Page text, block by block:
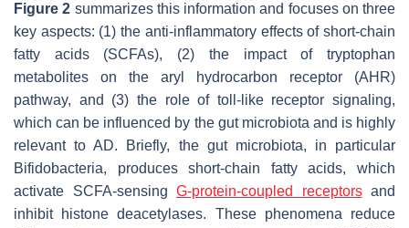
Figure 2 summarizes this information and focuses on three
key aspects: (1) the anti-inflammatory effects of short-chain
fatty acids (SCFAs), (2) the impact of tryptophan
metabolites on the aryl hydrocarbon receptor (AHR)
pathway, and (3) the role of toll-like receptor signaling,
which can be influenced by the gut microbiota and is highly
relevant to AD. Briefly, the gut microbiota, in particular
Bifidobacteria, produces short-chain fatty acids, which
activate SCFA-sensing G-protein-coupled receptorsand
inhibit histone deacetylases. These phenomena reduce